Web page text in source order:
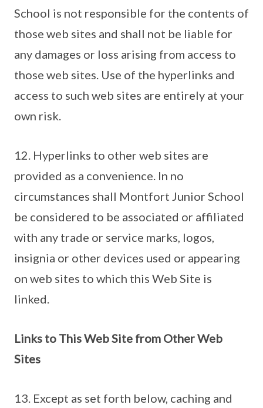
School is not responsible for the contents of
those web sites and shall not be liable for
any damages or loss arising from access to
those web sites. Use of the hyperlinks and
access to such web sites are entirely at your
own risk.
12. Hyperlinks to other web sites are
provided as a convenience. In no
circumstances shall Montfort Junior School
be considered to be associated or affiliated
with any trade or service marks, logos,
insignia or other devices used or appearing
on web sites to which this Web Site is
linked.
Links to This Web Site from Other Web
Sites
13. Except as set forth below, caching and